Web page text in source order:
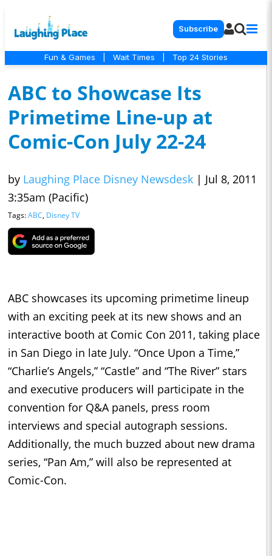
Subscribe
Fun & Games Wait Times Top 24 Stories
ABC to Showcase Its
Primetime Line-up at
Comic-Con July 22-24
by Laughing Place Disney Newsdesk | Jul 8, 2011
3:35am (Pacific)
Tags:ABC, Disney TV
ABC showcases its upcoming primetime lineup
with an exciting peek at its new shows and an
interactive booth at Comic Con 2011, taking place
in San Diego in late July. “Once Upon a Time,”
“Charlie’s Angels,” “Castle” and “The River” stars
and executive producers will participate in the
convention for Q&A panels, press room
interviews and special autograph sessions.
Additionally, the much buzzed about new drama
series, “Pan Am,” will also be represented at
Comic-Con.